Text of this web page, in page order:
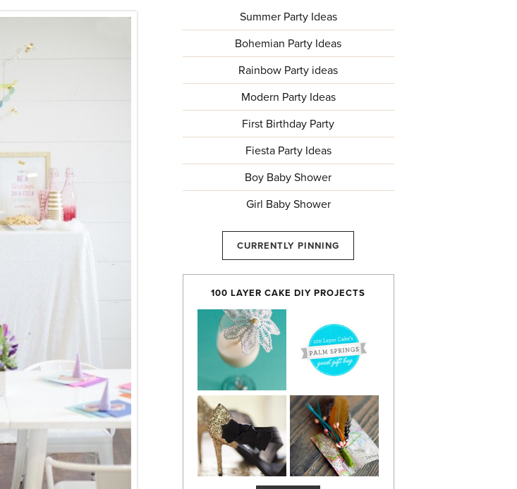
Summer Party Ideas
Bohemian Party Ideas
Rainbow Party ideas
Modern Party Ideas
First Birthday Party
Fiesta Party Ideas
Boy Baby Shower
Girl Baby Shower
CURRENTLY PINNING
100 LAYER CAKE DIY PROJECTS